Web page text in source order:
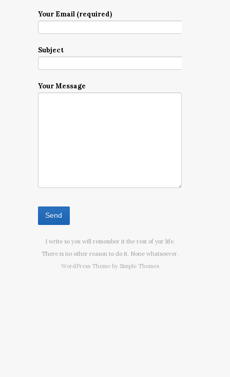
Your Email (required)
Subject
Your Message
I write so you will remember it the rest of yur life.
There is no other reason to do it. None whatsoever.
WordPress Theme by Simple Themes